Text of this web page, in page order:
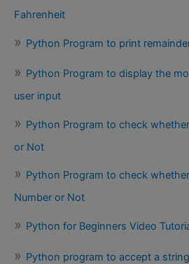
Fahrenheit
Python Program to print
Python Program to display the
user input
Python Program to check
or Not
Python Program to check
Number or Not
Python for Beginners Video
Python program to accept a